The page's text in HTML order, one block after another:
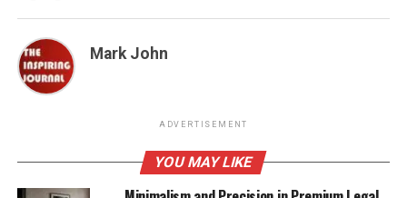
Mark John
ADVERTISEMENT
YOU MAY LIKE